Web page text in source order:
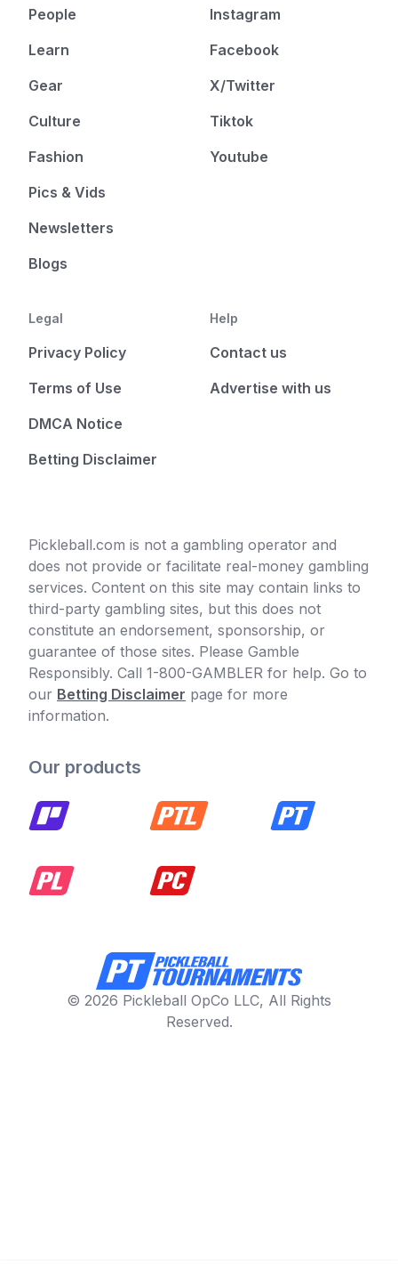
People
Learn
Gear
Culture
Fashion
Pics & Vids
Newsletters
Blogs
Instagram
Facebook
X/Twitter
Tiktok
Youtube
Legal
Privacy Policy
Terms of Use
DMCA Notice
Betting Disclaimer
Help
Contact us
Advertise with us
Pickleball.com is not a gambling operator and
does not provide or facilitate real-money gambling
services. Content on this site may contain links to
third-party gambling sites, but this does not
constitute an endorsement, sponsorship, or
guarantee of those sites. Please Gamble
Responsibly. Call 1-800-GAMBLER for help. Go to
our Betting Disclaimer page for more
information.
Our products
© 2026 Pickleball OpCo LLC, All Rights
Reserved.